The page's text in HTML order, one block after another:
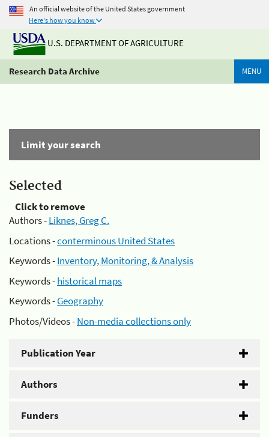
An official website of the United States government
Here's how you know
U.S. DEPARTMENT OF AGRICULTURE
Research Data Archive MENU
Limit your search
Selected
Click to remove
Authors -Liknes, Greg C.
Locations -conterminous United States
Keywords -Inventory, Monitoring, & Analysis
Keywords -historical maps
Keywords -Geography
Photos/Videos -Non-media collections only
Publication Year
Authors
Funders